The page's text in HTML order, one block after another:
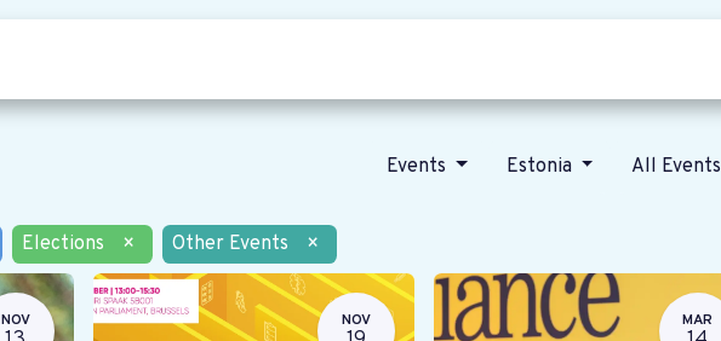
Events Estonia All Events
Elections × Other Events ×
NOV NOV MAR